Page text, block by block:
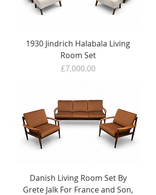
1930 Jindrich Halabala Living
Room Set
Price
£7,000.00
Danish Living Room Set By
Grete Jalk For France and Son,